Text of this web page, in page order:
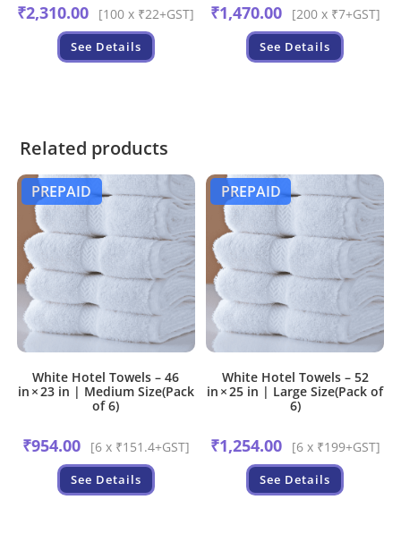
₹2,310.00 [100 x ₹22+GST]
See Details
₹1,470.00 [200 x ₹7+GST]
See Details
Related products
PREPAID
White Hotel Towels – 46
in × 23 in | Medium Size(Pack
of 6)
₹954.00 [6 x ₹151.4+GST]
See Details
PREPAID
White Hotel Towels – 52
in × 25 in | Large Size(Pack of
6)
₹1,254.00 [6 x ₹199+GST]
See Details